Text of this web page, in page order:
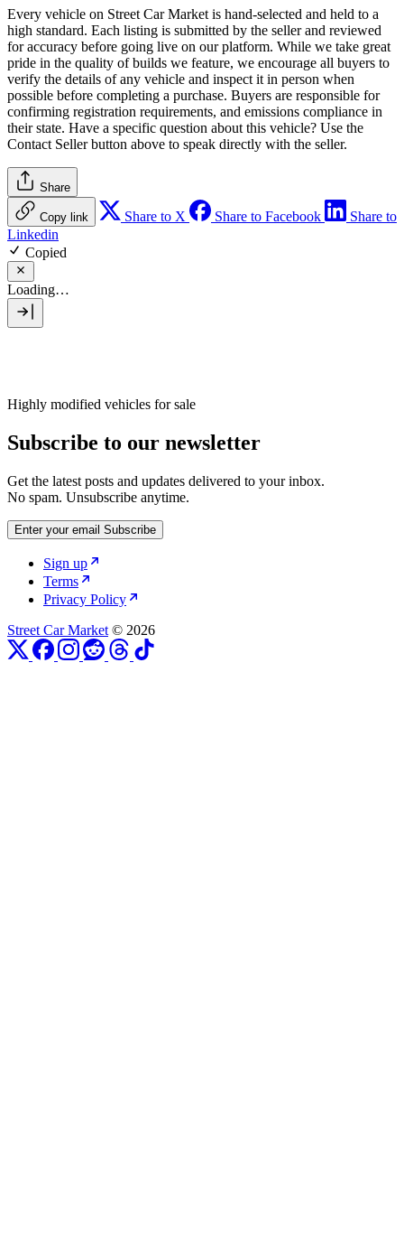
Every vehicle on Street Car Market is hand-selected and held to a
high standard. Each listing is submitted by the seller and reviewed
for accuracy before going live on our platform. While we take great
pride in the quality of builds we feature, we encourage all buyers to
verify the details of any vehicle and inspect it in person when
possible before completing a purchase. Buyers are responsible for
confirming registration requirements, and emissions compliance in
their state. Have a specific question about this vehicle? Use the
Contact Sellerbutton above to speak directly with the seller.
Share
Copy link Share to X Share to Facebook
Share to
Linkedin
Copied
Loading…
Highly modified vehicles for sale
Subscribe to our newsletter
Get the latest posts and updates delivered to your inbox.
No spam. Unsubscribe anytime.
Enter your email Subscribe
Sign up
Terms
Privacy Policy
Street Car Market © 2026